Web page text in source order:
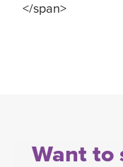
</span>
Want to